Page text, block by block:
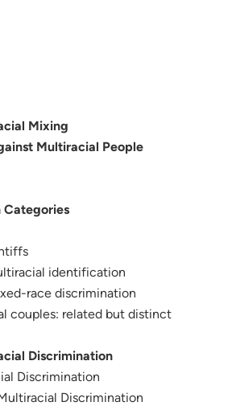
Mixing
Multiracial People
Categories
identification
race discrimination
couples: related but distinct
Discrimination
Discrimination
Discrimination